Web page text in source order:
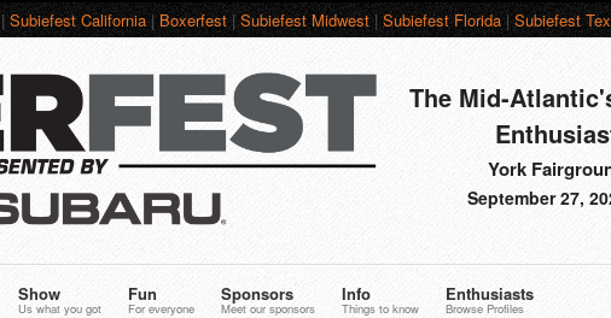
Subiefest California|Boxerfest|Subiefest Midwest|Subiefest Florida|Subiefest
The Mid-
York
September 27,
Show
Us what you got
Fun
For everyone
Sponsors
Meet our sponsors
Info
Things to know
Enthusiasts
Browse Profiles